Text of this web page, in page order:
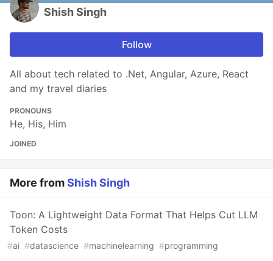
Shish Singh
Follow
All about tech related to .Net, Angular, Azure, React
and my travel diaries
PRONOUNS
He, His, Him
JOINED
More fromShish Singh
Toon: A Lightweight Data Format That Helps Cut LLM
Token Costs
#ai #datascience #machinelearning #programming